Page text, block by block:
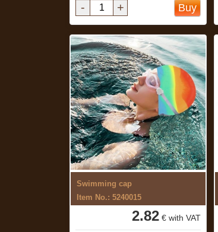
- + Buy
Swimming cap
Item No.: 5240015
2.82€ with VAT